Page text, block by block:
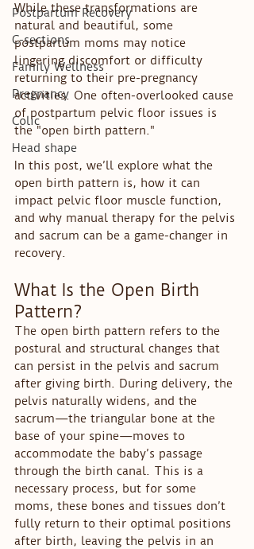
Postpartum Recovery
C-sections
Family Wellness
Pregnancy
Colic
Head shape
While these transformations are
natural and beautiful, some
postpartum moms may notice
lingering discomfort or difficulty
returning to their pre-pregnancy
activities. One often-overlooked cause
of postpartum pelvic floor issues is
the "open birth pattern."
In this post, we’ll explore what the
open birth pattern is, how it can
impact pelvic floor muscle function,
and why manual therapy for the pelvis
and sacrum can be a game-changer in
recovery.
What Is the Open Birth
Pattern?
The open birth pattern refers to the
postural and structural changes that
can persist in the pelvis and sacrum
after giving birth. During delivery, the
pelvis naturally widens, and the
sacrum—the triangular bone at the
base of your spine—moves to
accommodate the baby’s passage
through the birth canal. This is a
necessary process, but for some
moms, these bones and tissues don’t
fully return to their optimal positions
after birth, leaving the pelvis in an